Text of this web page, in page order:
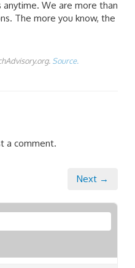
We are more than
The more you know, the
Source.
a comment.
Next →